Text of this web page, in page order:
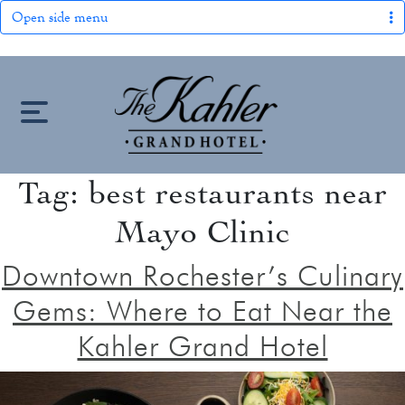
t
n
n
HOME
LOCATION
OUR STORY
ROOMS keyboard_arrow_down
ROOMS & SUITES
OFFERS
Tag: best restaurants near
Mayo Clinic
Downtown Rochester’s Culinary
Gems: Where to Eat Near the
Kahler Grand Hotel
Open side menu